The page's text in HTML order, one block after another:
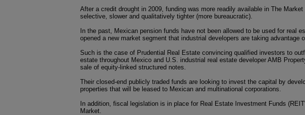
After a credit drought in 2009, funding was more readily available in The
selective, slower and qualitatively tighter (more bureaucratic).
In the past, Mexican pension funds have not been allowed to be used for real
opened a new market segment that industrial developers are taking advantage
Such is the case of Prudential Real Estate convincing qualified investors to
estate throughout Mexico and U.S. industrial real estate developer AMB
sale of equity-linked structured notes.
Their closed-end publicly traded funds are looking to invest the capital by
properties that will be leased to Mexican and multinational corporations.
In addition, fiscal legislation is in place for Real Estate Investment Funds
Market.